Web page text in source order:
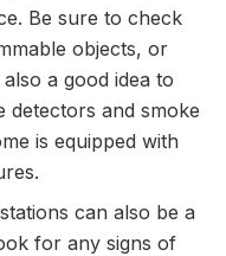
Be sure to check
objects, or
a good idea to
and smoke
is equipped with
can also be a
for any signs of